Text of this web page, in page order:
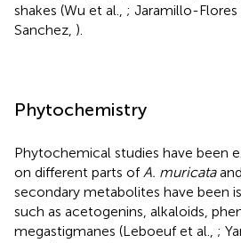
shakes (Wu et al., ; Jaramillo-
Sanchez, ).
Phytochemistry
Phytochemical studies have been
on different parts of A. muricata
secondary metabolites have been
such as acetogenins, alkaloids,
megastigmanes (Leboeuf et al., ;